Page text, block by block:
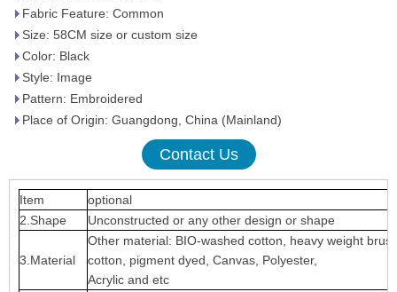
Fabric Feature: Common
Size: 58CM size or custom size
Color: Black
Style: Image
Pattern: Embroidered
Place of Origin: Guangdong, China (Mainland)
Contact Us
Item
optional
2.Shape
Unconstructed or any other design or shape
3.Material
Other material: BIO-washed cotton, heavy weight
cotton, pigment dyed, Canvas, Polyester,
Acrylic and etc